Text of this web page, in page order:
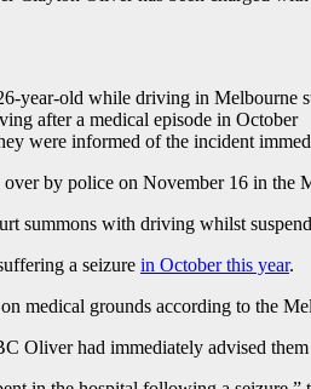
year-old while driving in Melbourne
after a medical episode in October
were informed of the incident
by police on November 16 in
summons with driving whilst
a seizure in October this year.
medical grounds according to the
Oliver had immediately advised